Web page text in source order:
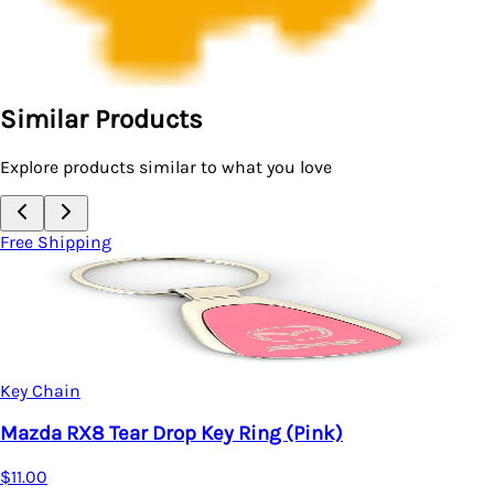
Similar Products
Explore products similar to what you love
Key Ring (Pink)